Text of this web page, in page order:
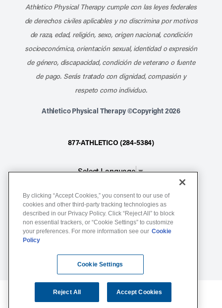
Athletico Physical Therapy cumple con las leyes federales
de derechos civiles aplicables y no discrimina por motivos
de raza, edad, religión, sexo, origen nacional, condición
socioeconómica, orientación sexual, identidad o expresión
de género, discapacidad, condición de veterano o fuente
de pago. Serás tratado con dignidad, compasión y
respeto como individuo.
Athletico Physical Therapy ©Copyright 2026
877-ATHLETICO (284-5384)
Select Language▼
Notice of Non-Discrimination
Terms of Service
Website Privacy Policy
By clicking “Accept Cookies,” you consent to our use of
cookies and other third-party tracking technologies as
described in our Privacy Policy. Click “Reject All” to block
non essential trackers, or “Cookie Settings” to customize
your preferences. For more information see our Cookie
Policy
Cookie Settings
Reject All Accept Cookies